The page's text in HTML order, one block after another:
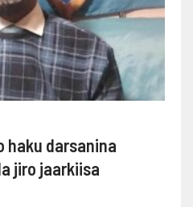
haku darsanina
jiro jaarkiisa